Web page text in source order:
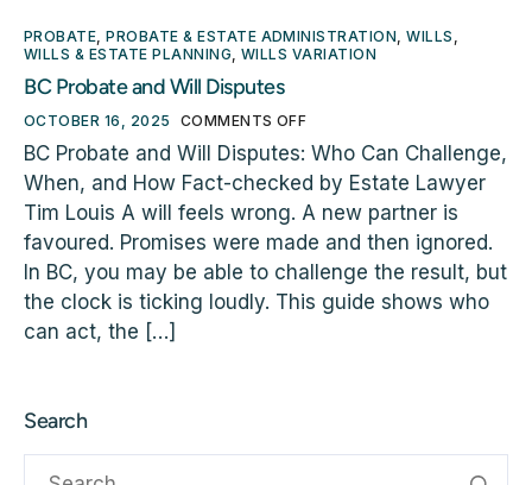
PROBATE,PROBATE & ESTATE ADMINISTRATION,WILLS ,
WILLS & ESTATE PLANNING,WILLS VARIATION
BC Probate and Will Disputes
OCTOBER 16, 2025 COMMENTS OFF
BC Probate and Will Disputes: Who Can Challenge,
When, and How Fact-checked by Estate Lawyer
Tim Louis A will feels wrong. A new partner is
favoured. Promises were made and then ignored.
In BC, you may be able to challenge the result, but
the clock is ticking loudly. This guide shows who
can act, the […]
Search